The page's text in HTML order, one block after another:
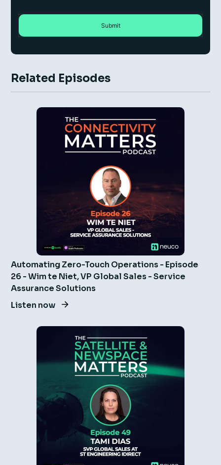
Related Episodes
Automating Zero-Touch Operations - Episode
26 - Wim te Niet, VP Global Sales - Service
Assurance Solutions
Listen now